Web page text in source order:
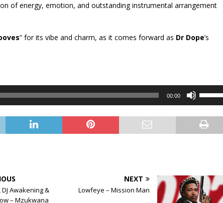
of energy, emotion, and outstanding instrumental arrangement
” for its vibe and charm, as it comes forward as Dr Dope’s
00:00
keys
to
volume.
DJ Awakening &
– Mzukwana
NEXT
Lowfeye – Mission Man